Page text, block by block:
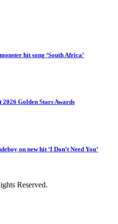
hit song ‘South Africa’
Golden Stars Awards
on new hit ‘I Don’t Need You’
Reserved.